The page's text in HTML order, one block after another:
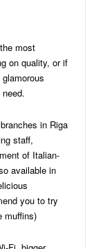
most
on quality, or if
in Riga
staff,
of Italian-
available in
you to try
muffins)